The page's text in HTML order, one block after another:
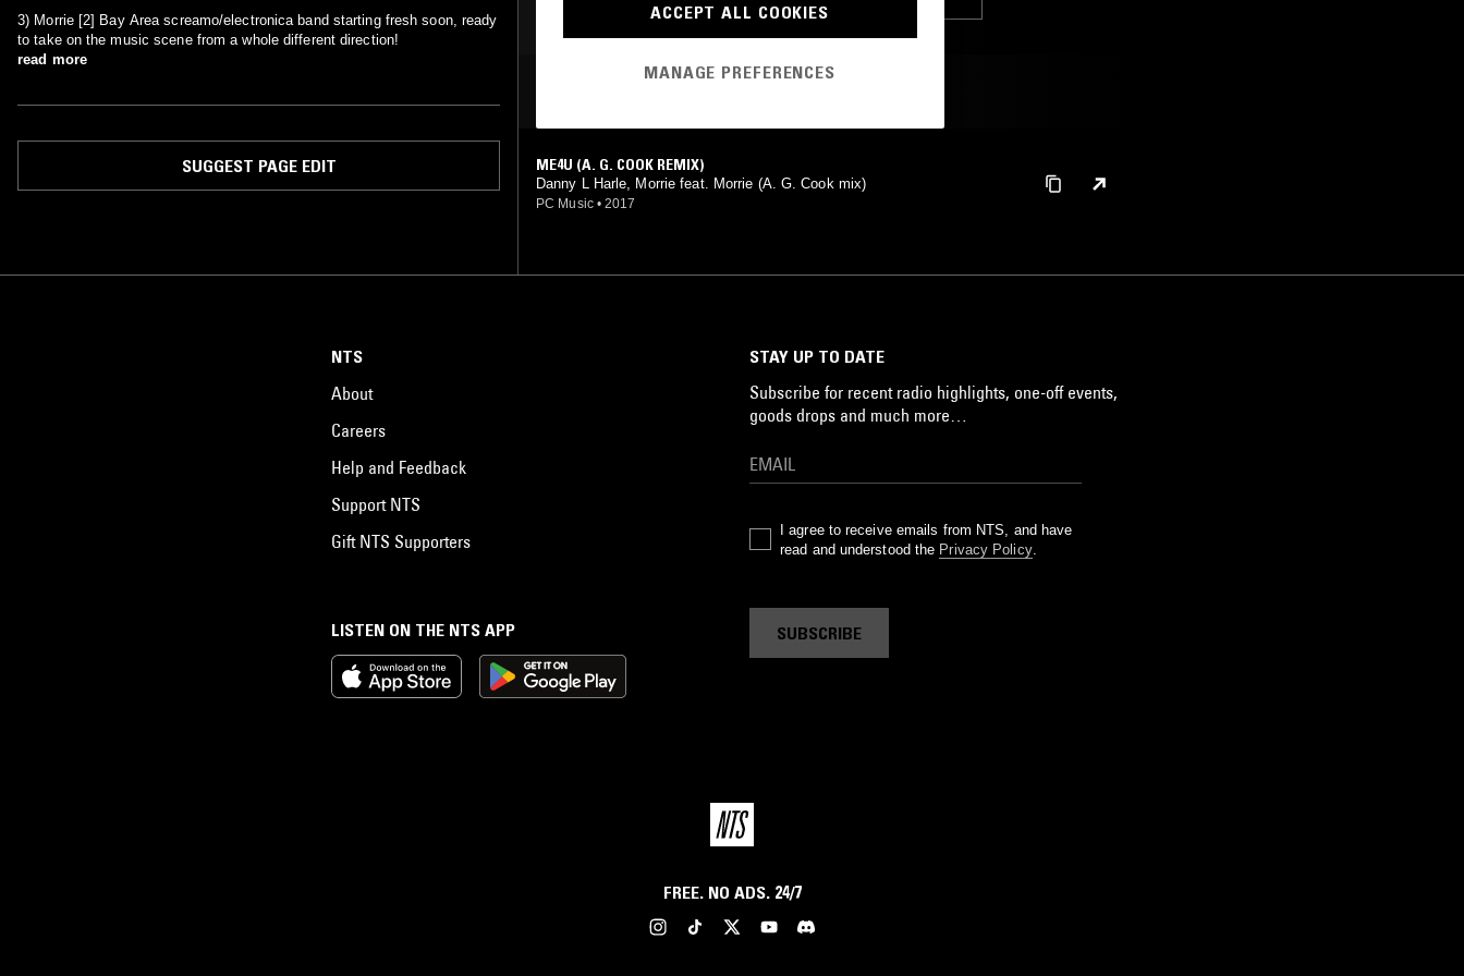
3) Morrie [2] Bay Area screamo/electronica band starting fresh soon, ready
to take on the music scene from a whole different direction!
read more
SUGGEST PAGE EDIT ME4U (A. G. COOK REMIX)
Danny L Harle, Morrie feat. Morrie (A. G. Cook mix)
PC Music • 2017
LISTEN ON THE NTS APP
NTS
About
Careers
Help and Feedback
Support NTS
Gift NTS Supporters
STAY UP TO DATE
Subscribe for recent radio highlights, one-off events,
goods drops and much more…
I agree to receive emails from NTS, and have
read and understood the Privacy Policy.
SUBSCRIBE
FREE. NO ADS. 24/7
ACCEPT ALL COOKIES
MANAGE PREFERENCES